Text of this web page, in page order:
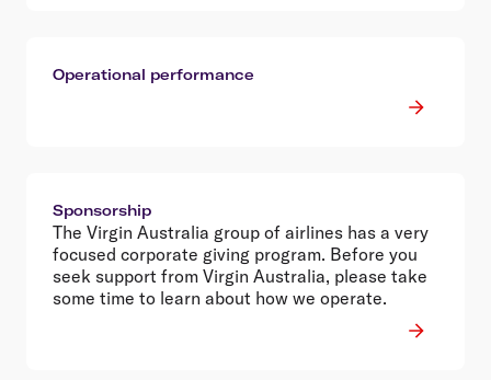
Operational performance
Sponsorship
The Virgin Australia group of airlines has a very
focused corporate giving program. Before you
seek support from Virgin Australia, please take
some time to learn about how we operate.